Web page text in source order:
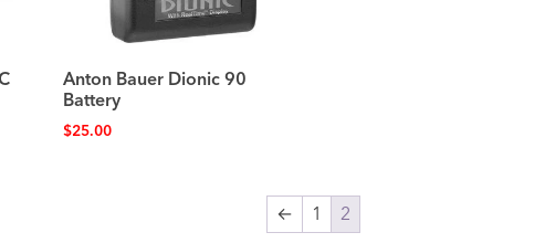
Anton Bauer Dionic 90
Battery
$25.00
← 1 2